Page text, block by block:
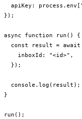
apiKey:
});
async function run() {
const result =
    inboxId: "<id>",
  });
  console.log(result);
}
run();